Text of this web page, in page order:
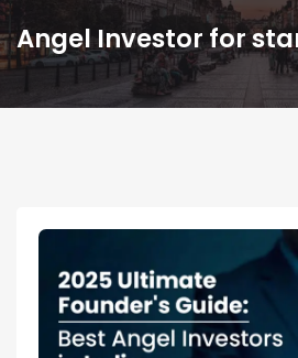
Angel Investor for